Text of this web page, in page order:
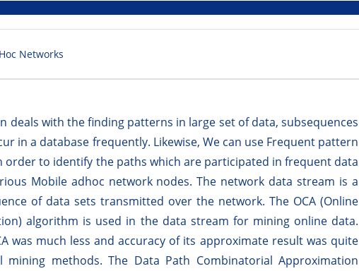
Networks
deals with the finding patterns in large set of data, subsequences
in a database frequently. Likewise, We can use Frequent pattern
order to identify the paths which are participated in frequent data
Mobile adhoc network nodes. The network data stream is a
of data sets transmitted over the network. The OCA (Online
algorithm is used in the data stream for mining online data.
was much less and accuracy of its approximate result was quite
methods. The Data Path Combinatorial Approximation